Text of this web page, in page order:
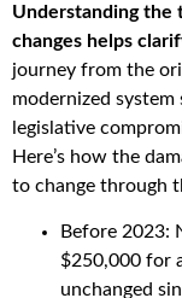
Understanding the
changes helps
journey from the
modernized
legislative
Here’s how the
to change through
Before 2023:
$250,000 for
unchanged